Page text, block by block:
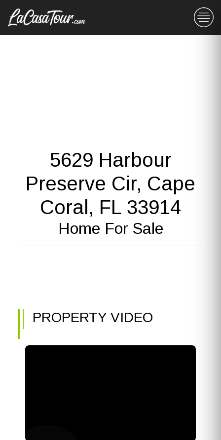
5629 Harbour
Preserve Cir, Cape
Coral, FL 33914
Home For Sale
PROPERTY VIDEO